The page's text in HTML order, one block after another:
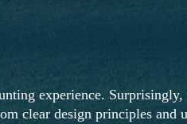
experience.
clear design principles and